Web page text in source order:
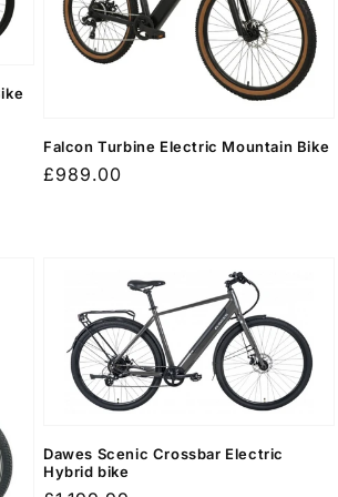
Falcon Turbine Electric Mountain Bike
Regular
£989.00
Dawes Scenic Crossbar Electric
Hybrid bike